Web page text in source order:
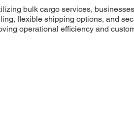
bulk cargo services,
flexible shipping options, and
operational efficiency and